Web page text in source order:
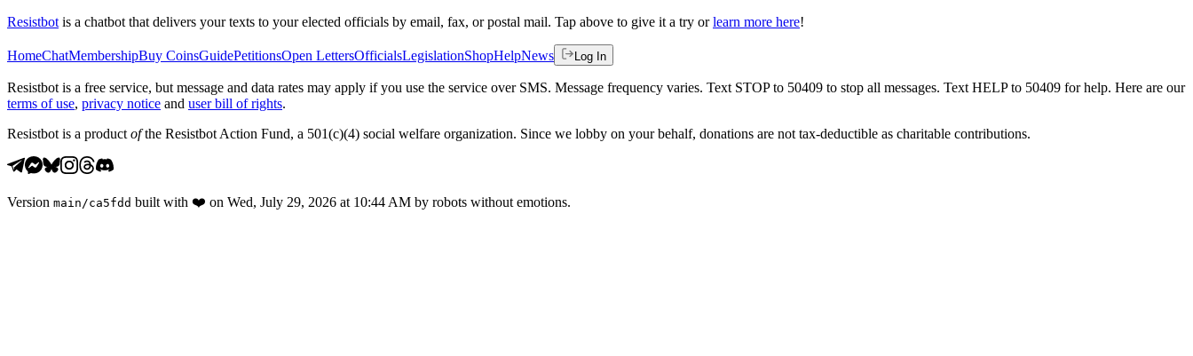
Resistbot is a chatbot that delivers your texts to your elected officials by email, fax, or postal mail. Tap above to give it a try or learn more here!
HomeChatMembershipBuy CoinsGuidePetitionsOpen LettersOfficialsLegislationShopHelpNews Log In
Resistbot is a free service, but message and data rates may apply if you use the service over SMS. Message frequency varies. Text STOP to 50409 to stop all messages. Text HELP to 50409 for help. Here are our
terms of use, privacy notice and user bill of rights.
Resistbot is a product ofthe Resistbot Action Fund, a 501(c)(4) social welfare organization. Since we lobby on your behalf, donations are not tax-deductible as charitable contributions.
Version main /ca5fdd built with ❤️ on Wed, July 29, 2026 at 10:44 AM by robots without emotions.